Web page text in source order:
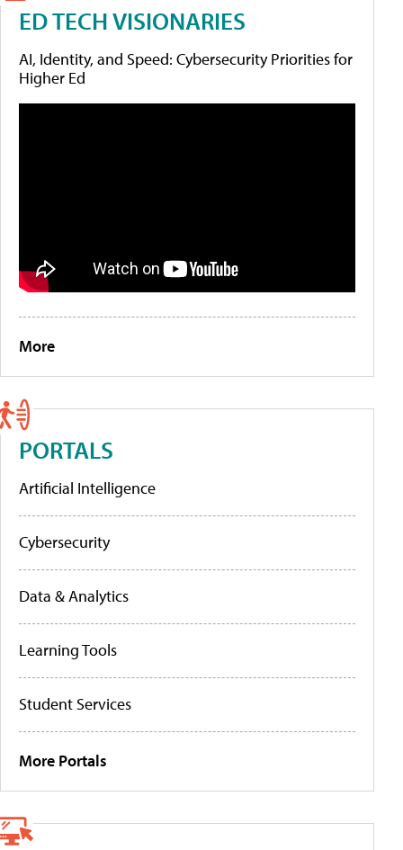
ED TECH VISIONARIES
AI, Identity, and Speed: Cybersecurity Priorities for
Higher Ed
More
PORTALS
Artificial Intelligence
Cybersecurity
Data & Analytics
Learning Tools
Student Services
More Portals